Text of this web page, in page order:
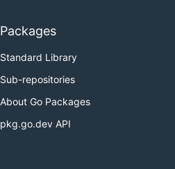
Packages
Standard Library
Sub-repositories
About Go Packages
pkg.go.dev API